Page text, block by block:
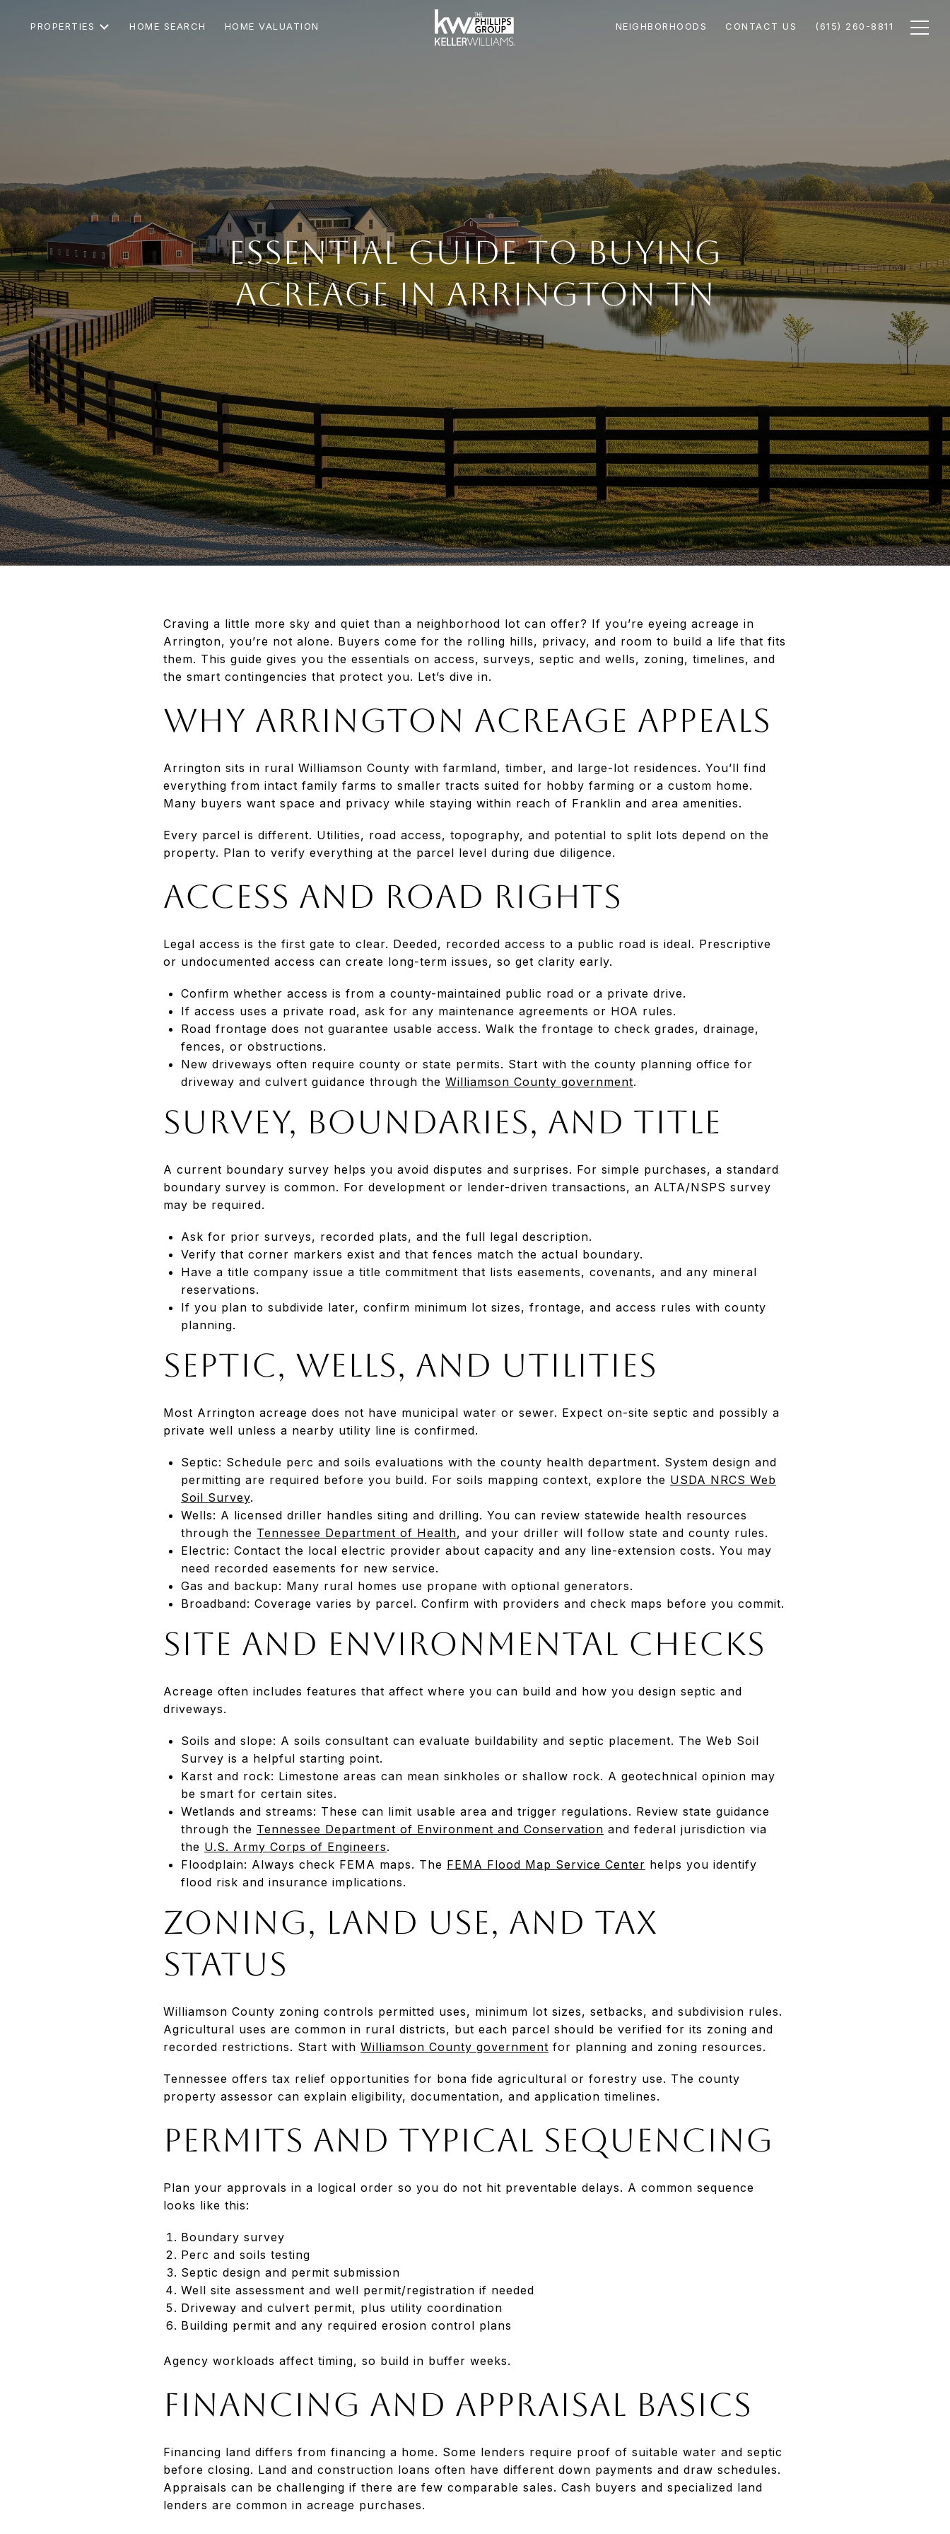
PROPERTIES HOME SEARCH HOME VALUATION NEIGHBORHOODS CONTACT US (615) 260-8811
Essential Guide to Buying
Acreage in Arrington TN
Craving a little more sky and quiet than a neighborhood lot can offer? If you’re eyeing acreage in
Arrington, you’re not alone. Buyers come for the rolling hills, privacy, and room to build a life that fits
them. This guide gives you the essentials on access, surveys, septic and wells, zoning, timelines, and
the smart contingencies that protect you. Let’s dive in.
Why Arrington acreage appeals
Arrington sits in rural Williamson County with farmland, timber, and large-lot residences. You’ll find
everything from intact family farms to smaller tracts suited for hobby farming or a custom home.
Many buyers want space and privacy while staying within reach of Franklin and area amenities.
Every parcel is different. Utilities, road access, topography, and potential to split lots depend on the
property. Plan to verify everything at the parcel level during due diligence.
Access and road rights
Legal access is the first gate to clear. Deeded, recorded access to a public road is ideal. Prescriptive
or undocumented access can create long-term issues, so get clarity early.
Confirm whether access is from a county-maintained public road or a private drive.
If access uses a private road, ask for any maintenance agreements or HOA rules.
Road frontage does not guarantee usable access. Walk the frontage to check grades, drainage,
fences, or obstructions.
New driveways often require county or state permits. Start with the county planning office for
driveway and culvert guidance through the Williamson County government.
Survey, boundaries, and title
A current boundary survey helps you avoid disputes and surprises. For simple purchases, a standard
boundary survey is common. For development or lender-driven transactions, an ALTA/NSPS survey
may be required.
Ask for prior surveys, recorded plats, and the full legal description.
Verify that corner markers exist and that fences match the actual boundary.
Have a title company issue a title commitment that lists easements, covenants, and any mineral
reservations.
If you plan to subdivide later, confirm minimum lot sizes, frontage, and access rules with county
planning.
Septic, wells, and utilities
Most Arrington acreage does not have municipal water or sewer. Expect on-site septic and possibly a
private well unless a nearby utility line is confirmed.
Septic: Schedule perc and soils evaluations with the county health department. System design and
permitting are required before you build. For soils mapping context, explore the USDA NRCS Web
Soil Survey.
Wells: A licensed driller handles siting and drilling. You can review statewide health resources
through the Tennessee Department of Health, and your driller will follow state and county rules.
Electric: Contact the local electric provider about capacity and any line-extension costs. You may
need recorded easements for new service.
Gas and backup: Many rural homes use propane with optional generators.
Broadband: Coverage varies by parcel. Confirm with providers and check maps before you commit.
Site and environmental checks
Acreage often includes features that affect where you can build and how you design septic and
driveways.
Soils and slope: A soils consultant can evaluate buildability and septic placement. The Web Soil
Survey is a helpful starting point.
Karst and rock: Limestone areas can mean sinkholes or shallow rock. A geotechnical opinion may
be smart for certain sites.
Wetlands and streams: These can limit usable area and trigger regulations. Review state guidance
through the Tennessee Department of Environment and Conservation and federal jurisdiction via
the U.S. Army Corps of Engineers.
Floodplain: Always check FEMA maps. The FEMA Flood Map Service Center helps you identify
flood risk and insurance implications.
Zoning, land use, and tax
status
Williamson County zoning controls permitted uses, minimum lot sizes, setbacks, and subdivision rules.
Agricultural uses are common in rural districts, but each parcel should be verified for its zoning and
recorded restrictions. Start with Williamson County government for planning and zoning resources.
Tennessee offers tax relief opportunities for bona fide agricultural or forestry use. The county
property assessor can explain eligibility, documentation, and application timelines.
Permits and typical sequencing
Plan your approvals in a logical order so you do not hit preventable delays. A common sequence
looks like this:
Boundary survey
Perc and soils testing
Septic design and permit submission
Well site assessment and well permit/registration if needed
Driveway and culvert permit, plus utility coordination
Building permit and any required erosion control plans
Agency workloads affect timing, so build in buffer weeks.
Financing and appraisal basics
Financing land differs from financing a home. Some lenders require proof of suitable water and septic
before closing. Land and construction loans often have different down payments and draw schedules.
Appraisals can be challenging if there are few comparable sales. Cash buyers and specialized land
lenders are common in acreage purchases.